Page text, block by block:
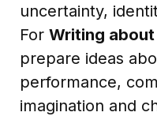
uncertainty,
For Writing
prepare ideas
performance,
imagination and